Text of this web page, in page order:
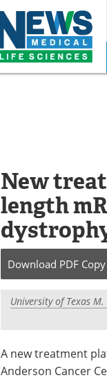
New
length
Download PDF Copy
University of Texas
A new treatment
Anderson Cancer